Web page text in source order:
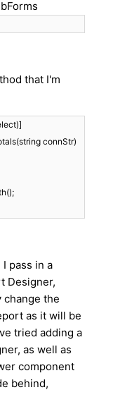
that I'm
connStr)
pass in a
Designer,
change the
as it will be
tried adding a
as well as
component
behind,